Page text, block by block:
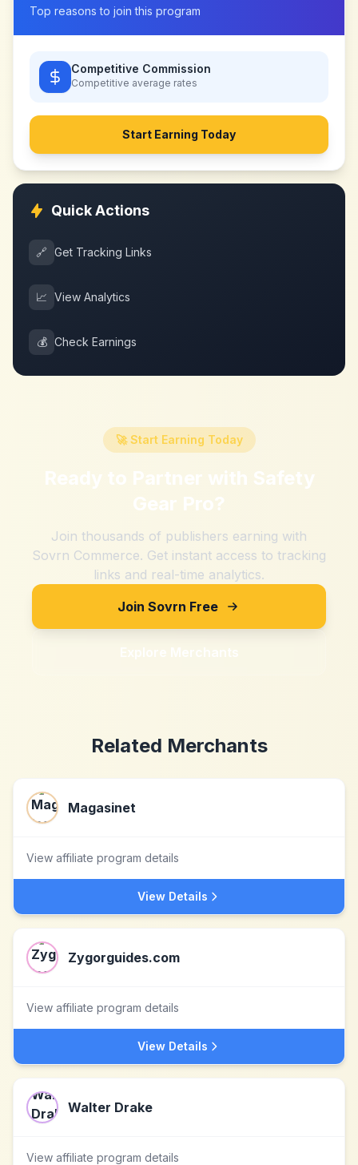
Top reasons to join this program
Competitive Commission
Competitive average rates
Start Earning Today
Quick Actions
🔗 Get Tracking Links
📈 View Analytics
💰 Check Earnings
🚀 Start Earning Today
Ready to Partner with Safety
Gear Pro?
Join thousands of publishers earning with
Sovrn Commerce. Get instant access to tracking
links and real-time analytics.
Join Sovrn Free
Explore Merchants
Related Merchants
Magasinet
View affiliate program details
View Details
Zygorguides.com
View affiliate program details
View Details
Walter Drake
View affiliate program details